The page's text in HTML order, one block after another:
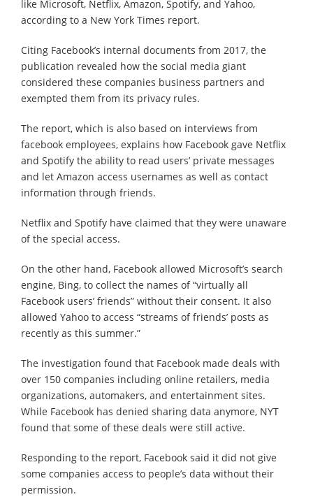
like Microsoft, Netflix, Amazon, Spotify, and Yahoo,
according to a New York Times report.
Citing Facebook’s internal documents from 2017, the
publication revealed how the social media giant
considered these companies business partners and
exempted them from its privacy rules.
The report, which is also based on interviews from
facebook employees, explains how Facebook gave Netflix
and Spotify the ability to read users’ private messages
and let Amazon access usernames as well as contact
information through friends.
Netflix and Spotify have claimed that they were unaware
of the special access.
On the other hand, Facebook allowed Microsoft’s search
engine, Bing, to collect the names of “virtually all
Facebook users’ friends” without their consent. It also
allowed Yahoo to access “streams of friends’ posts as
recently as this summer.”
The investigation found that Facebook made deals with
over 150 companies including online retailers, media
organizations, automakers, and entertainment sites.
While Facebook has denied sharing data anymore, NYT
found that some of these deals were still active.
Responding to the report, Facebook said it did not give
some companies access to people’s data without their
permission.